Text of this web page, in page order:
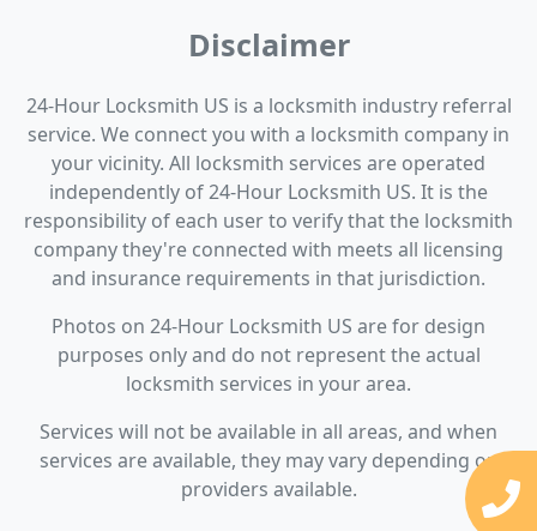
Disclaimer
24-Hour Locksmith US is a locksmith industry referral
service. We connect you with a locksmith company in
your vicinity. All locksmith services are operated
independently of 24-Hour Locksmith US. It is the
responsibility of each user to verify that the locksmith
company they're connected with meets all licensing
and insurance requirements in that jurisdiction.
Photos on 24-Hour Locksmith US are for design
purposes only and do not represent the actual
locksmith services in your area.
Services will not be available in all areas, and when
services are available, they may vary depending on
providers available.